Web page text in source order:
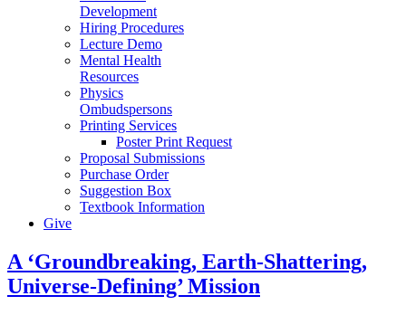
Development
Hiring Procedures
Lecture Demo
Mental Health
Resources
Physics
Ombudspersons
Printing Services
Poster Print Request
Proposal Submissions
Purchase Order
Suggestion Box
Textbook Information
Give
A ‘Groundbreaking, Earth-Shattering,
Universe-Defining’ Mission